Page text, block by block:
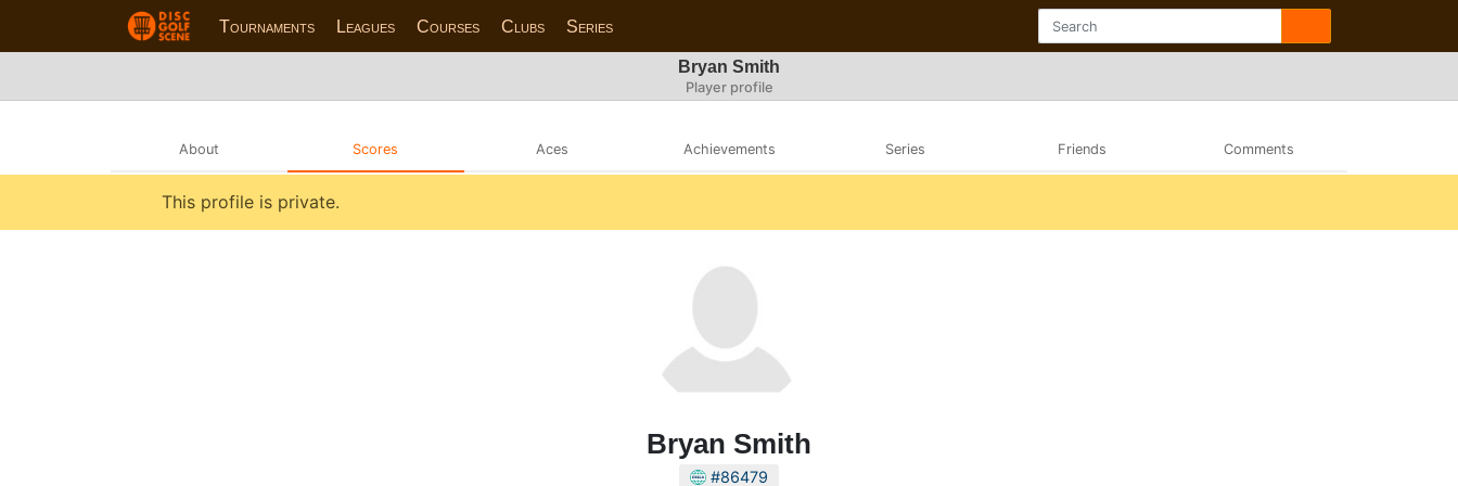
Tournaments Leagues Courses Clubs Series
Bryan Smith
Player profile
About Scores Aces Achievements Series Friends Comments
This profile is private.
Bryan Smith
#86479